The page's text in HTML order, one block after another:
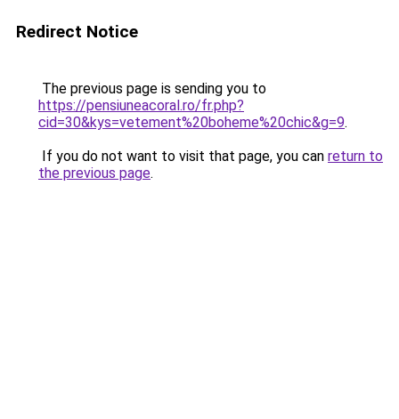
Redirect Notice
The previous page is sending you to
https://pensiuneacoral.ro/fr.php?
cid=30&kys=vetement%20boheme%20chic&g=9.
If you do not want to visit that page, you can return to
the previous page.